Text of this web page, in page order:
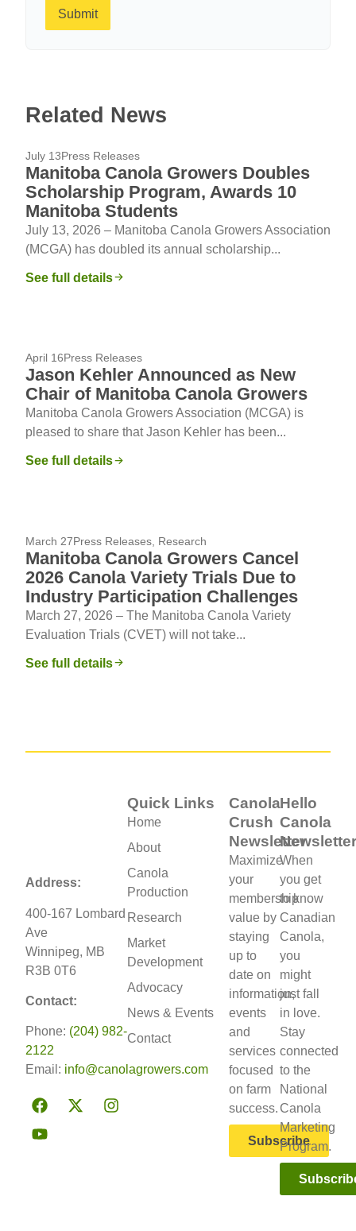
Submit
Related News
July 13Press Releases
Manitoba Canola Growers Doubles
Scholarship Program, Awards 10
Manitoba Students
July 13, 2026 – Manitoba Canola Growers Association
(MCGA) has doubled its annual scholarship...
See full details
April 16Press Releases
Jason Kehler Announced as New
Chair of Manitoba Canola Growers
Manitoba Canola Growers Association (MCGA) is
pleased to share that Jason Kehler has been...
See full details
March 27Press Releases Research
Manitoba Canola Growers Cancel
2026 Canola Variety Trials Due to
Industry Participation Challenges
March 27, 2026 – The Manitoba Canola Variety
Evaluation Trials (CVET) will not take...
See full details
Address:
400-167 Lombard
Ave
Winnipeg, MB
R3B 0T6
Contact:
Phone: (204) 982-
2122
Email: info@canolagrowers.com
Quick Links
Home
About
Canola
Production
Research
Market
Development
Advocacy
News & Events
Contact
Canola
Crush
Newsletter
Maximize
your
membership
value by
staying
up to
date on
information,
events
and
services
focused
on farm
success.
Subscribe
Hello
Canola
Newsletter
When
you get
to know
Canadian
Canola,
you
might
just fall
in love.
Stay
connected
to the
National
Canola
Marketing
Program.